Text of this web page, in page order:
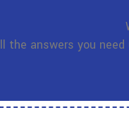
the answers you